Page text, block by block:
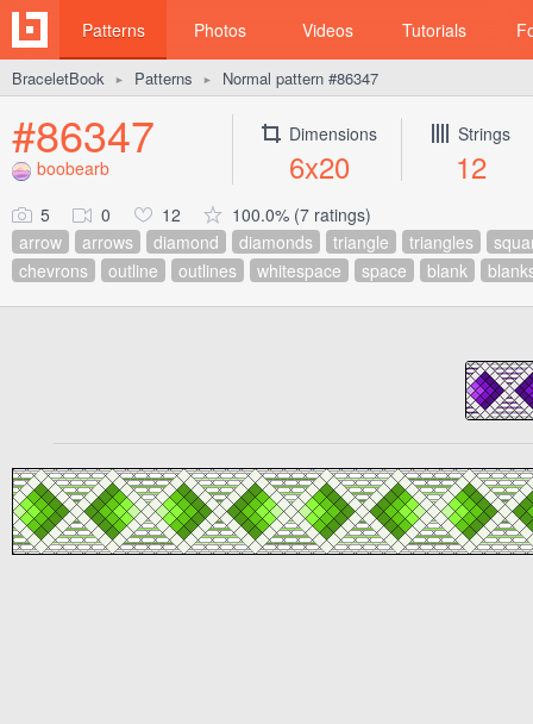
Patterns Photos Videos Tutorials
BraceletBook ► Patterns ► Normal pattern #86347
#86347
boobearb
Dimensions
6x20
Strings
12
5 0 12
100.0% (7 ratings)
arrow
arrows diamond diamonds triangle triangles
chevrons
outline outlines whitespace space blank